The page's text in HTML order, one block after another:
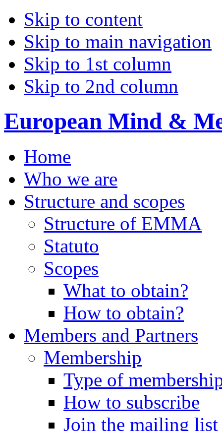
Skip to content
Skip to main navigation
Skip to 1st column
Skip to 2nd column
European Mind &
Home
Who we are
Structure and scopes
Structure of EMMA
Statuto
Scopes
What to obtain?
How to obtain?
Members and Partners
Membership
Type of
How to subscribe
Join the mailing list